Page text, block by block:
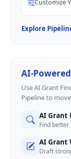
Customize
Explore
AI-
Use AI Grant
Pipeline to
AI Grant
Find
AI Grant
Draft